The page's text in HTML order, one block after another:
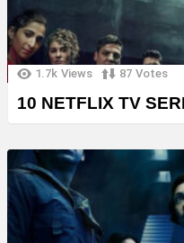
1.7k Views 87 Votes
10 NETFLIX TV